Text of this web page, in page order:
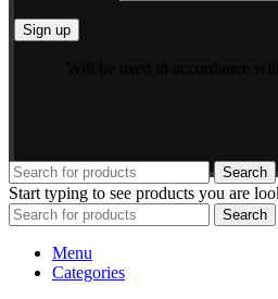
Search
Start typing to see products you are
Search
Menu
Categories